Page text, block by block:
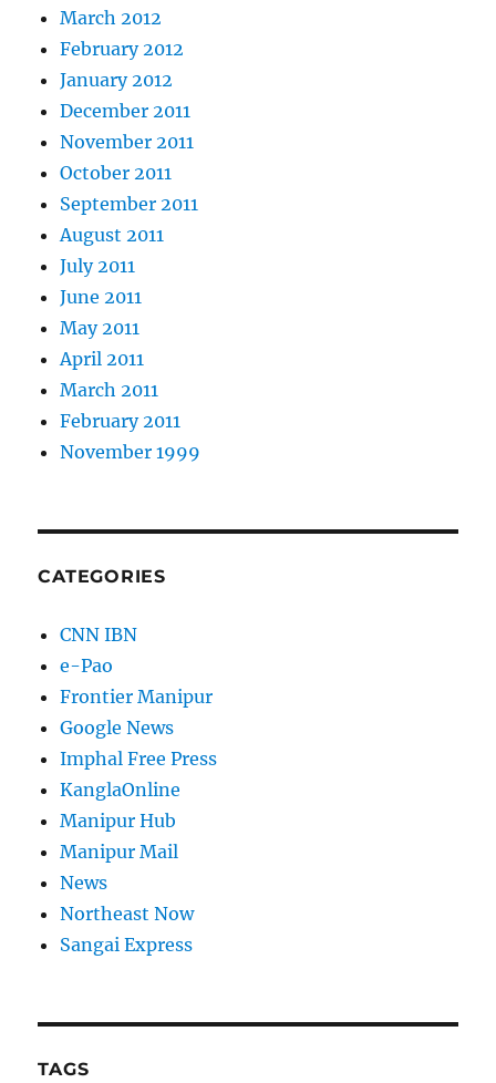
March 2012
February 2012
January 2012
December 2011
November 2011
October 2011
September 2011
August 2011
July 2011
June 2011
May 2011
April 2011
March 2011
February 2011
November 1999
CATEGORIES
CNN IBN
e-Pao
Frontier Manipur
Google News
Imphal Free Press
KanglaOnline
Manipur Hub
Manipur Mail
News
Northeast Now
Sangai Express
TAGS